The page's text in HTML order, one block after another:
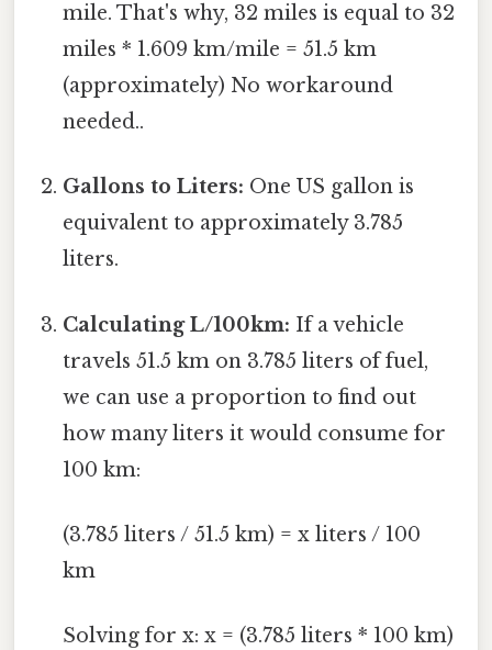
mile. That's why, 32 miles is equal to 32
miles * 1.609 km/mile = 51.5 km
(approximately) No workaround
needed..
Gallons to Liters: One US gallon is
equivalent to approximately 3.785
liters.
Calculating L/100km: If a vehicle
travels 51.5 km on 3.785 liters of fuel,
we can use a proportion to find out
how many liters it would consume for
100 km:
(3.785 liters / 51.5 km) = x liters / 100
km
Solving for x: x = (3.785 liters * 100 km)